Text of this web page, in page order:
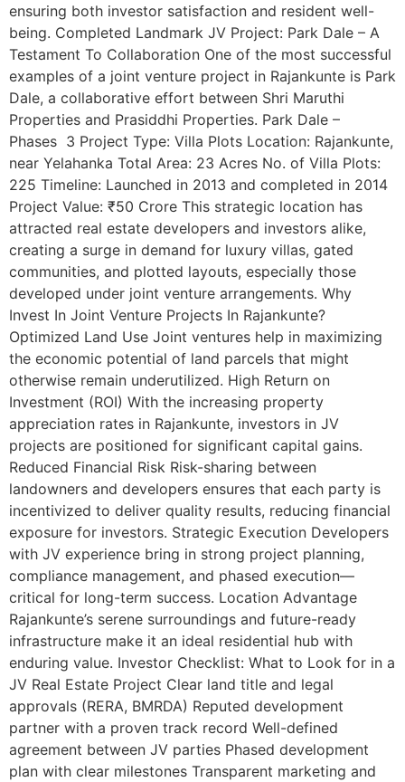
ensuring both investor satisfaction and resident well-
being. Completed Landmark JV Project: Park Dale – A
Testament To Collaboration One of the most successful
examples of a joint venture project in Rajankunte is Park
Dale, a collaborative effort between Shri Maruthi
Properties and Prasiddhi Properties. Park Dale –
Phases 3 Project Type: Villa Plots Location: Rajankunte,
near Yelahanka Total Area: 23 Acres No. of Villa Plots:
225 Timeline: Launched in 2013 and completed in 2014
Project Value: ₹50 Crore This strategic location has
attracted real estate developers and investors alike,
creating a surge in demand for luxury villas, gated
communities, and plotted layouts, especially those
developed under joint venture arrangements. Why
Invest In Joint Venture Projects In Rajankunte?
Optimized Land Use Joint ventures help in maximizing
the economic potential of land parcels that might
otherwise remain underutilized. High Return on
Investment (ROI) With the increasing property
appreciation rates in Rajankunte, investors in JV
projects are positioned for significant capital gains.
Reduced Financial Risk Risk-sharing between
landowners and developers ensures that each party is
incentivized to deliver quality results, reducing financial
exposure for investors. Strategic Execution Developers
with JV experience bring in strong project planning,
compliance management, and phased execution—
critical for long-term success. Location Advantage
Rajankunte’s serene surroundings and future-ready
infrastructure make it an ideal residential hub with
enduring value. Investor Checklist: What to Look for in a
JV Real Estate Project Clear land title and legal
approvals (RERA, BMRDA) Reputed development
partner with a proven track record Well-defined
agreement between JV parties Phased development
plan with clear milestones Transparent marketing and